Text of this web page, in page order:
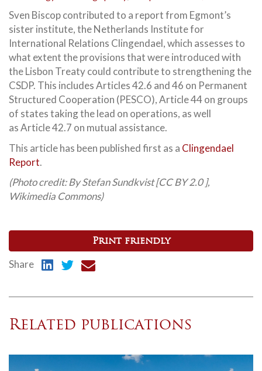
Sven Biscop contributed to a report from Egmont’s
sister institute, the Netherlands Institute for
International Relations Clingendael, which assesses to
what extent the provisions that were introduced with
the Lisbon Treaty could contribute to strengthening the
CSDP. This includes Articles 42.6 and 46 on Permanent
Structured Cooperation (PESCO), Article 44 on groups
of states taking the lead on operations, as well
as Article 42.7 on mutual assistance.
This article has been published first as a Clingendael
Report.
(Photo credit: By Stefan Sundkvist [CC BY 2.0 ],
Wikimedia Commons)
Print friendly
Share
Related publications